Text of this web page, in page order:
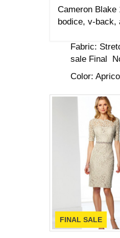
Cameron Blake
bodice, v-back,
Fabric:
sale Final
Color:
FINAL